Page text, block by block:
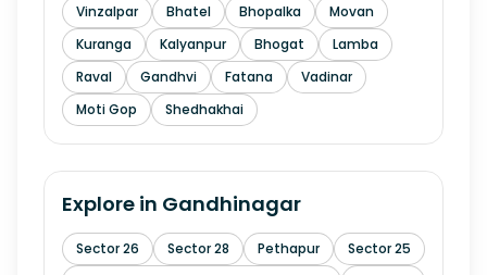
Vinzalpar
Bhatel Bhopalka
Movan
Kuranga
Kalyanpur Bhogat
Lamba
Raval
Gandhvi Fatana
Vadinar
Moti Gop
Shedhakhai
Explore in Gandhinagar
Sector 26 Sector 28 Pethapur
Sector 25